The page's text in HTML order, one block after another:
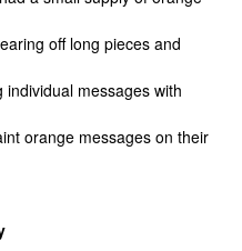
off long pieces and
messages with
orange messages on their